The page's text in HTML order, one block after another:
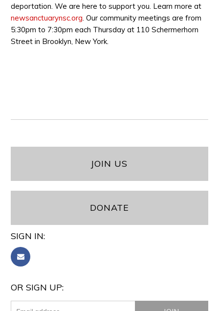
deportation. We are here to support you. Learn more at
newsanctuarynsc.org. Our community meetings are from
5:30pm to 7:30pm each Thursday at 110 Schermerhorn
Street in Brooklyn, New York.
JOIN US
DONATE
SIGN IN:
OR SIGN UP: